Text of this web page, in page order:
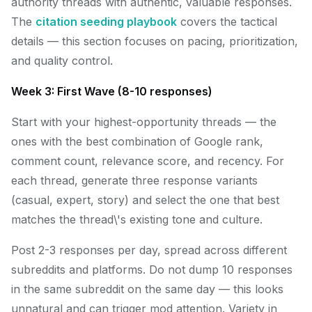
The citation seeding playbook covers the tactical
details — this section focuses on pacing, prioritization,
and quality control.
Week 3: First Wave (8-10 responses)
Start with your highest-opportunity threads — the
ones with the best combination of Google rank,
comment count, relevance score, and recency. For
each thread, generate three response variants
(casual, expert, story) and select the one that best
matches the thread\'s existing tone and culture.
Post 2-3 responses per day, spread across different
subreddits and platforms. Do not dump 10 responses
in the same subreddit on the same day — this looks
unnatural and can trigger mod attention. Variety in